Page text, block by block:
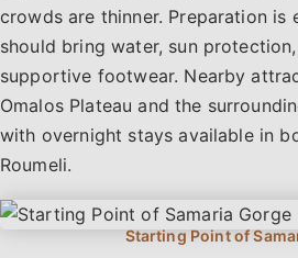
crowds are thinner. Preparation is
should bring water, sun
supportive footwear. Nearby
Omalos Plateau and the
with overnight stays available in
Roumeli.